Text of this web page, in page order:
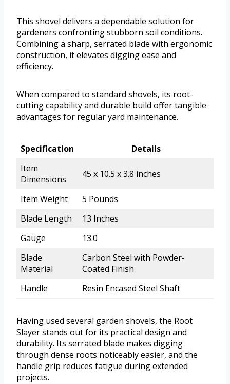
This shovel delivers a dependable solution for
gardeners confronting stubborn soil conditions.
Combining a sharp, serrated blade with ergonomic
construction, it elevates digging ease and
efficiency.
When compared to standard shovels, its root-
cutting capability and durable build offer tangible
advantages for regular yard maintenance.
Specification
Details
Item
Dimensions
45 x 10.5 x 3.8 inches
Item Weight
5 Pounds
Blade Length
13 Inches
Gauge
13.0
Blade
Material
Carbon Steel with Powder-
Coated Finish
Handle
Resin Encased Steel Shaft
Having used several garden shovels, the Root
Slayer stands out for its practical design and
durability. Its serrated blade makes digging
through dense roots noticeably easier, and the
handle grip reduces fatigue during extended
projects.